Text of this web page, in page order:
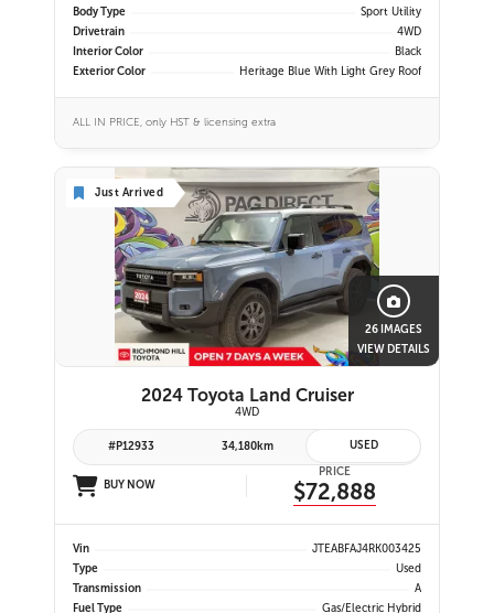
Body Type
Sport Utility
Drivetrain
4WD
Interior Color
Black
Exterior Color
Heritage Blue With Light Grey Roof
ALL IN PRICE, only HST & licensing extra
Just Arrived
26 IMAGES
VIEW DETAILS
2024 Toyota Land Cruiser
4WD
#P12933 34,180km USED
BUY NOW
PRICE
$72,888
Vin
JTEABFAJ4RK003425
Type
Used
Transmission
A
Fuel Type
Gas/Electric Hybrid